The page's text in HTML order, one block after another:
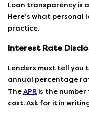
Loan transparency is
Here’s what personal
practice.
Interest Rate
Lenders must tell
annual percentage
The APR is the
cost. Ask for it in